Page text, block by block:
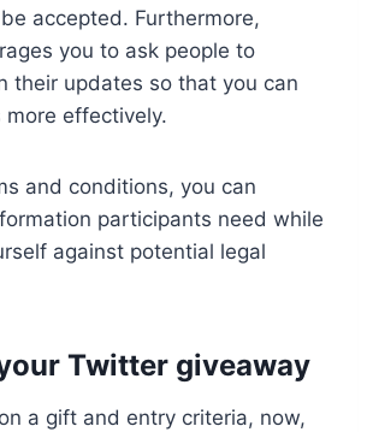
accepted. Furthermore,
you to ask people to
their updates so that you can
effectively.
and conditions, you can
participants need while
against potential legal
Twitter giveaway
a gift and entry criteria, now,